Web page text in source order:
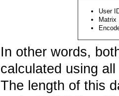
User
Matrix
In other words,
calculated using
The length of this